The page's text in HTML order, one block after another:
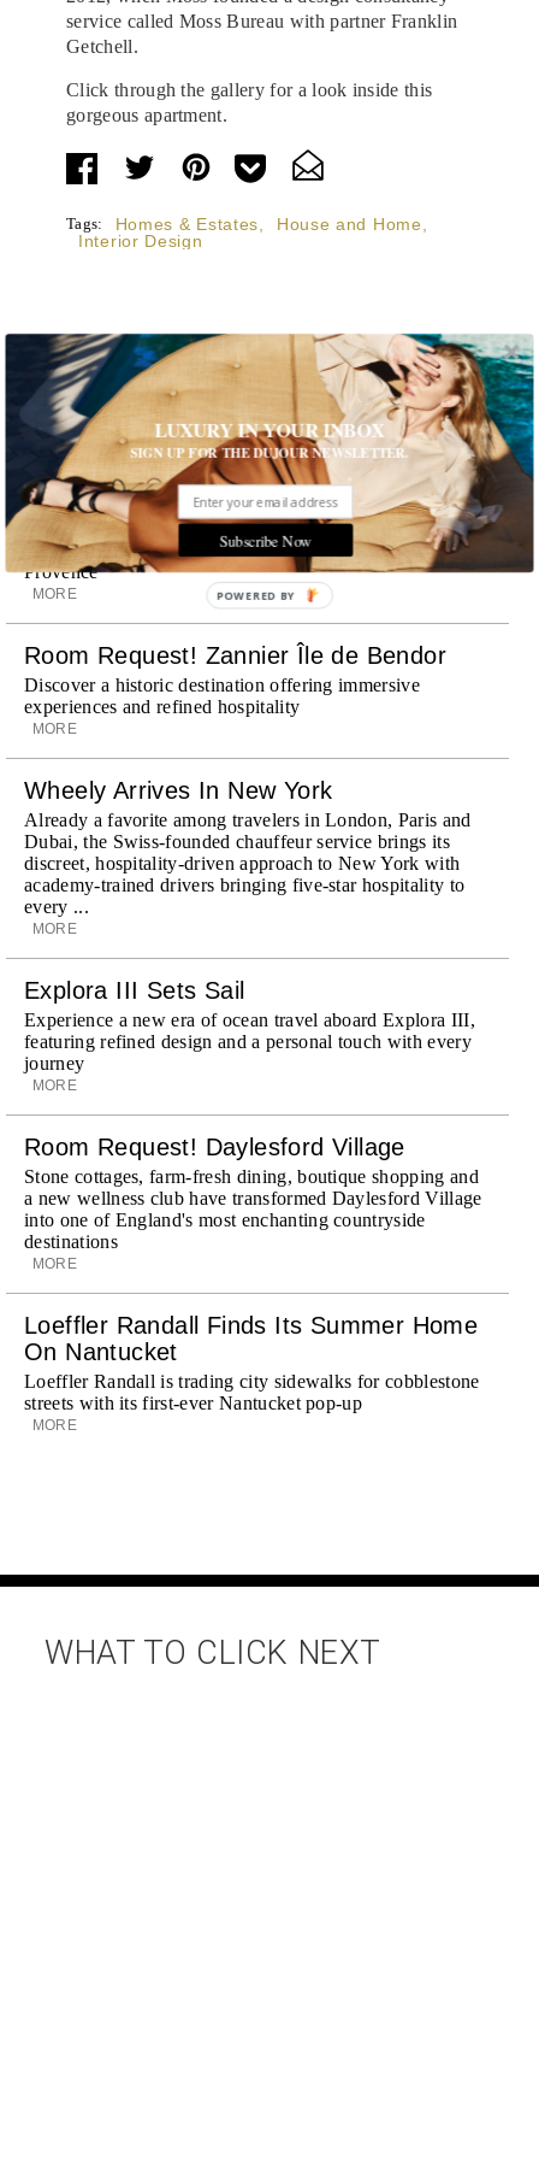
service called Moss Bureau with partner Franklin
Getchell.
Click through the gallery for a look inside this
gorgeous apartment.
Tags: Homes & Estates House and Home
Interior Design
STORIES DUJOUR
Room Request! Capelongue
With panoramic views of Bonnieux, two inviting pools,
Michelin-starred cuisine and interiors inspired by the
surrounding landscape, Capelongue is a love letter to
Provence
MORE
Room Request! Zannier Île de Bendor
Discover a historic destination offering immersive
experiences and refined hospitality
MORE
Wheely Arrives In New York
Already a favorite among travelers in London, Paris and
Dubai, the Swiss-founded chauffeur service brings its
discreet, hospitality-driven approach to New York with
academy-trained drivers bringing five-star hospitality to
every ...
MORE
Explora III Sets Sail
Experience a new era of ocean travel aboard Explora III,
featuring refined design and a personal touch with every
journey
MORE
Room Request! Daylesford Village
Stone cottages, farm-fresh dining, boutique shopping and
a new wellness club have transformed Daylesford Village
into one of England's most enchanting countryside
destinations
MORE
Loeffler Randall Finds Its Summer Home
On Nantucket
Loeffler Randall is trading city sidewalks for cobblestone
streets with its first-ever Nantucket pop-up
MORE
WHAT TO CLICK NEXT
LUXURY IN YOUR INBOX
SIGN UP FOR THE DUJOUR NEWSLETTER.
Subscribe Now
POWERED BY